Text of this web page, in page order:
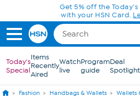
Skip to Main ContentToday only! 20% off* a
in the HSN App with code
Today's
Special
Items
Recently
Aired
Watch
live
Program
guide
Deal
Spotlight
Fashion Handbags & Wallets Wallets